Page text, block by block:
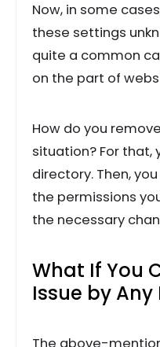
Now, in some
these settings
quite a common
on the part of
How do you
situation? For that,
directory. Then,
the permissions
the necessary
What If You
Issue by Any